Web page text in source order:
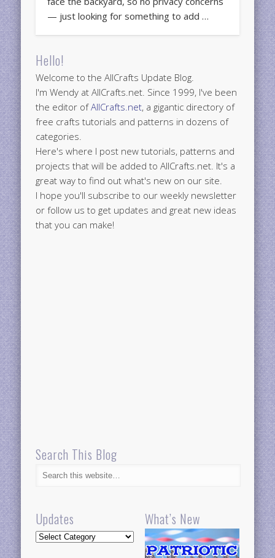
— just looking for something to add …
Hello!
Welcome to the AllCrafts Update Blog.
I'm Wendy at AllCrafts.net. Since 1999, I've been
the editor ofAllCrafts.net, a gigantic directory of
free crafts tutorials and patterns in dozens of
categories.
Here's where I post new tutorials, patterns and
projects that will be added to AllCrafts.net. It's a
great way to find out what's new on our site.
I hope you'll subscribe to our weekly newsletter
or follow us to get updates and great new ideas
that you can make!
Search This Blog
Updates
Updates
What’s New